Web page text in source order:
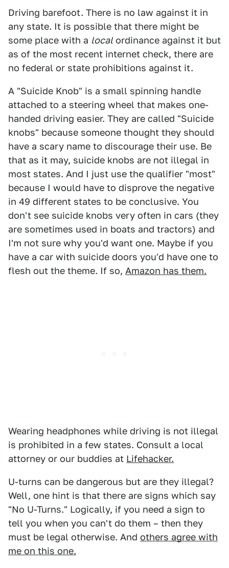
Driving barefoot. There is no law against it in
any state. It is possible that there might be
some place with a localordinance against it but
as of the most recent internet check, there are
no federal or state prohibitions against it.
A "Suicide Knob" is a small spinning handle
attached to a steering wheel that makes one-
handed driving easier. They are called "Suicide
knobs" because someone thought they should
have a scary name to discourage their use. Be
that as it may, suicide knobs are not illegal in
most states. And I just use the qualifier "most"
because I would have to disprove the negative
in 49 different states to be conclusive. You
don't see suicide knobs very often in cars (they
are sometimes used in boats and tractors) and
I'm not sure why you'd want one. Maybe if you
have a car with suicide doors you'd have one to
flesh out the theme. If so, Amazon has them.
Wearing headphones while driving is not illegal
is prohibited in a few states. Consult a local
attorney or our buddies at Lifehacker.
U-turns can be dangerous but are they illegal?
Well, one hint is that there are signs which say
"No U-Turns." Logically, if you need a sign to
tell you when you can't do them – then they
must be legal otherwise. And others agree with
me on this one.